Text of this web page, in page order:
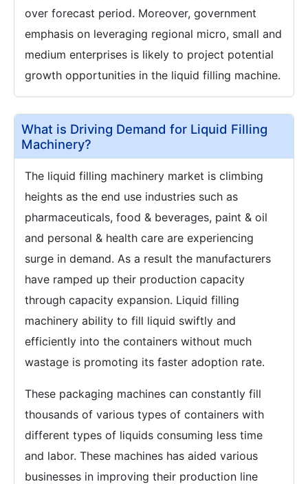
over forecast period. Moreover, government
emphasis on leveraging regional micro, small and
medium enterprises is likely to project potential
growth opportunities in the liquid filling machine.
What is Driving Demand for Liquid Filling
Machinery?
The liquid filling machinery market is climbing
heights as the end use industries such as
pharmaceuticals, food & beverages, paint & oil
and personal & health care are experiencing
surge in demand. As a result the manufacturers
have ramped up their production capacity
through capacity expansion. Liquid filling
machinery ability to fill liquid swiftly and
efficiently into the containers without much
wastage is promoting its faster adoption rate.
These packaging machines can constantly fill
thousands of various types of containers with
different types of liquids consuming less time
and labor. These machines has aided various
businesses in improving their production line